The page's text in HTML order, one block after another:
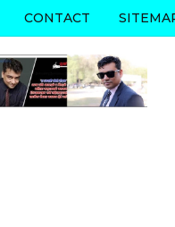
CONTACT